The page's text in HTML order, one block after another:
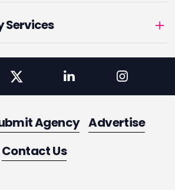
Services
Agency Advertise
Contact Us